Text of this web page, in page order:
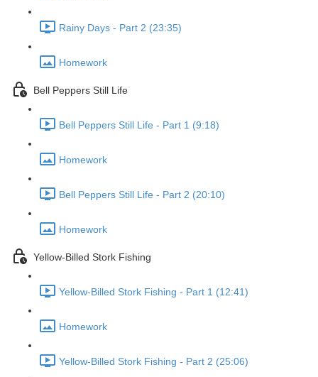
Rainy Days - Part 2 (23:35)
Homework
Bell Peppers Still Life
Bell Peppers Still Life - Part 1 (9:18)
Homework
Bell Peppers Still Life - Part 2 (20:10)
Homework
Yellow-Billed Stork Fishing
Yellow-Billed Stork Fishing - Part 1 (12:41)
Homework
Yellow-Billed Stork Fishing - Part 2 (25:06)